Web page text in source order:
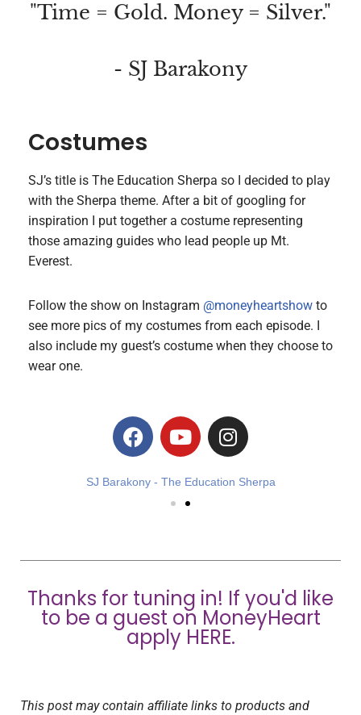
"Time = Gold. Money = Silver."
- SJ Barakony
Costumes
SJ’s title is The Education Sherpa so I decided to play
with the Sherpa theme. After a bit of googling for
inspiration I put together a costume representing
those amazing guides who lead people up Mt.
Everest.
Follow the show on Instagram @moneyheartshow to
see more pics of my costumes from each episode. I
also include my guest’s costume when they choose to
wear one.
SJ Barakony - The Education Sherpa
Thanks for tuning in! If you'd like
to be a guest on MoneyHeart
apply HERE.
This post may contain affiliate links to products and